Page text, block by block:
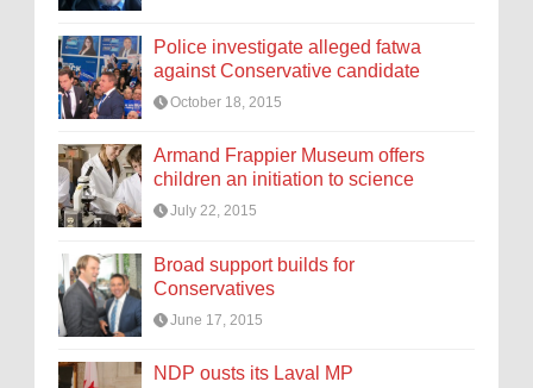
Police investigate alleged fatwa
against Conservative candidate
October 18, 2015
Armand Frappier Museum offers
children an initiation to science
July 22, 2015
Broad support builds for
Conservatives
June 17, 2015
NDP ousts its Laval MP